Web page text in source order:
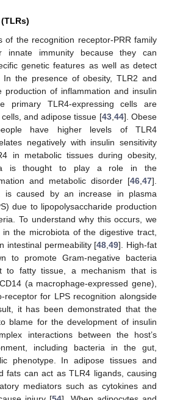
of the recognition receptor-PRR family
innate immunity because they can
genetic features as well as detect
In the presence of obesity, TLR2 and
of inflammation and insulin
primary TLR4-expressing cells are
and adipose tissue [43, 44]. Obese
have higher levels of TLR4
negatively with insulin sensitivity
in metabolic tissues during obesity,
is thought to play a role in the
and metabolic disorder [46 47].
is caused by an increase in plasma
due to lipopolysaccharide production
To understand why this occurs, we
the microbiota of the digestive tract,
intestinal permeability [48 ,49]. High-fat
to promote Gram-negative bacteria
to fatty tissue, a mechanism that is
(a macrophage-expressed gene),
receptor for LPS recognition alongside
it has been demonstrated that the
blame for the development of insulin
interactions between the host’s
including bacteria in the gut,
phenotype. In adipose tissues and
fats can act as TLR4 ligands, causing
mediators such as cytokines and